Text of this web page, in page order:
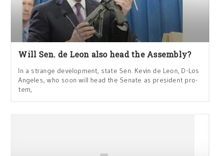
Will Sen. de Leon also head the Assembly?
In a strange development, state Sen. Kevin de Leon, D-Los
Angeles, who soon will head the Senate as president pro-
tem,